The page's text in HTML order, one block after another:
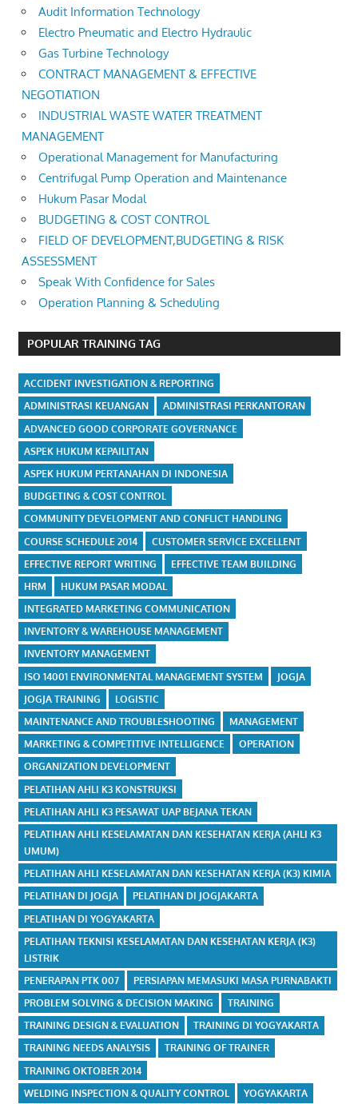
Audit Information Technology
Electro Pneumatic and Electro Hydraulic
Gas Turbine Technology
CONTRACT MANAGEMENT & EFFECTIVE
NEGOTIATION
INDUSTRIAL WASTE WATER TREATMENT
MANAGEMENT
Operational Management for Manufacturing
Centrifugal Pump Operation and Maintenance
Hukum Pasar Modal
BUDGETING & COST CONTROL
FIELD OF DEVELOPMENT,BUDGETING & RISK
ASSESSMENT
Speak With Confidence for Sales
Operation Planning & Scheduling
POPULAR TRAINING TAG
ACCIDENT INVESTIGATION & REPORTING
ADMINISTRASI KEUANGAN
ADMINISTRASI PERKANTORAN
ADVANCED GOOD CORPORATE GOVERNANCE
ASPEK HUKUM KEPAILITAN
ASPEK HUKUM PERTANAHAN DI INDONESIA
BUDGETING & COST CONTROL
COMMUNITY DEVELOPMENT AND CONFLICT HANDLING
COURSE SCHEDULE 2014
CUSTOMER SERVICE EXCELLENT
EFFECTIVE REPORT WRITING
EFFECTIVE TEAM BUILDING
HRM
HUKUM PASAR MODAL
INTEGRATED MARKETING COMMUNICATION
INVENTORY & WAREHOUSE MANAGEMENT
INVENTORY MANAGEMENT
ISO 14001 ENVIRONMENTAL MANAGEMENT SYSTEM
JOGJA
JOGJA TRAINING
LOGISTIC
MAINTENANCE AND TROUBLESHOOTING
MANAGEMENT
MARKETING & COMPETITIVE INTELLIGENCE
OPERATION
ORGANIZATION DEVELOPMENT
PELATIHAN AHLI K3 KONSTRUKSI
PELATIHAN AHLI K3 PESAWAT UAP BEJANA TEKAN
PELATIHAN AHLI KESELAMATAN DAN KESEHATAN KERJA (AHLI K3
UMUM)
PELATIHAN AHLI KESELAMATAN DAN KESEHATAN KERJA (K3) KIMIA
PELATIHAN DI JOGJA
PELATIHAN DI JOGJAKARTA
PELATIHAN DI YOGYAKARTA
PELATIHAN TEKNISI KESELAMATAN DAN KESEHATAN KERJA (K3)
LISTRIK
PENERAPAN PTK 007
PERSIAPAN MEMASUKI MASA PURNABAKTI
PROBLEM SOLVING & DECISION MAKING
TRAINING
TRAINING DESIGN & EVALUATION
TRAINING DI YOGYAKARTA
TRAINING NEEDS ANALYSIS
TRAINING OF TRAINER
TRAINING OKTOBER 2014
WELDING INSPECTION & QUALITY CONTROL
YOGYAKARTA